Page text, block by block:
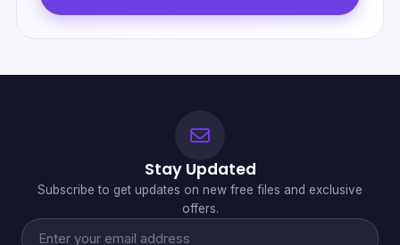
Stay Updated
Subscribe to get updates on new free files and exclusive
offers.